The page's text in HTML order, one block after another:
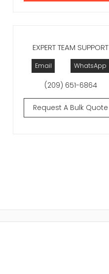
EXPERT TEAM SUPPORT
Email WhatsApp
(209) 651-6864
Request A Bulk Quote